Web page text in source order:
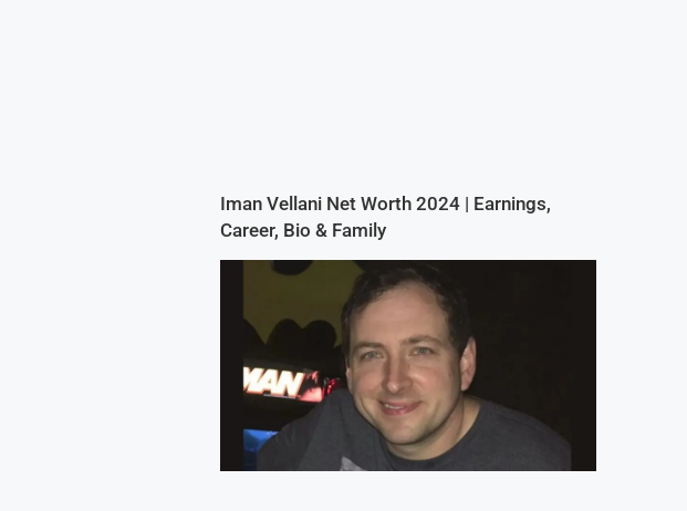
Iman Vellani Net Worth 2024 | Earnings,
Career, Bio & Family